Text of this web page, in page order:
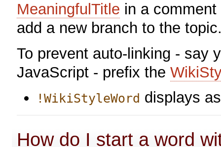
MeaningfulTitle in a
add a new branch to the
To prevent auto-linking - say
JavaScript - prefix the
!WikiStyleWord displays
How do I start a word